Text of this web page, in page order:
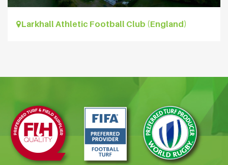
Larkhall Athletic Football Club (England)